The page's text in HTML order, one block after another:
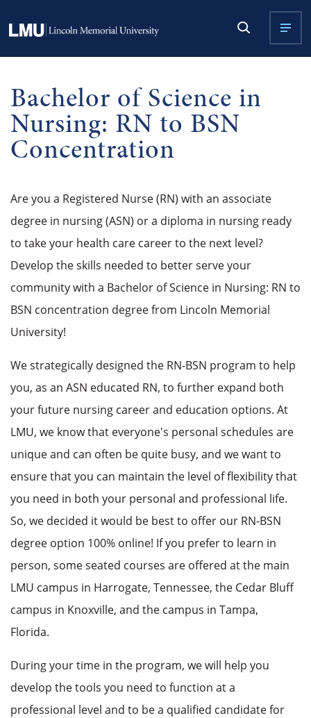
Bachelor of Science in
Nursing: RN to BSN
Concentration
Are you a Registered Nurse (RN) with an associate
degree in nursing (ASN) or a diploma in nursing ready
to take your health care career to the next level?
Develop the skills needed to better serve your
community with a Bachelor of Science in Nursing: RN to
BSN concentration degree from Lincoln Memorial
University!
We strategically designed the RN-BSN program to help
you, as an ASN educated RN, to further expand both
your future nursing career and education options. At
LMU, we know that everyone's personal schedules are
unique and can often be quite busy, and we want to
ensure that you can maintain the level of flexibility that
you need in both your personal and professional life.
So, we decided it would be best to offer our RN-BSN
degree option 100% online! If you prefer to learn in
person, some seated courses are offered at the main
LMU campus in Harrogate, Tennessee, the Cedar Bluff
campus in Knoxville, and the campus in Tampa,
Florida.
During your time in the program, we will help you
develop the tools you need to function at a
professional level and to be a qualified candidate for